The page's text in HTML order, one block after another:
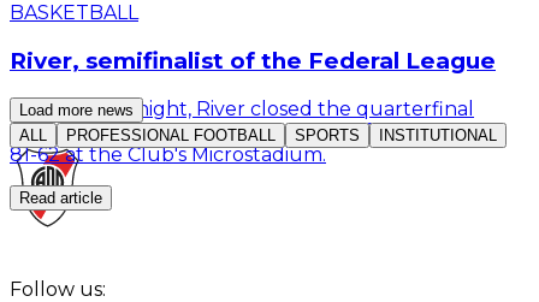
BASKETBALL
River, semifinalist of the Federal League
This Monday night, River closed the quarterfinal
series of the Federal League: they defeated Derqui
81-62 at the Club's Microstadium.
Read article
Load more news
ALL
PROFESSIONAL FOOTBALL SPORTS INSTITUTIONAL
Follow us: